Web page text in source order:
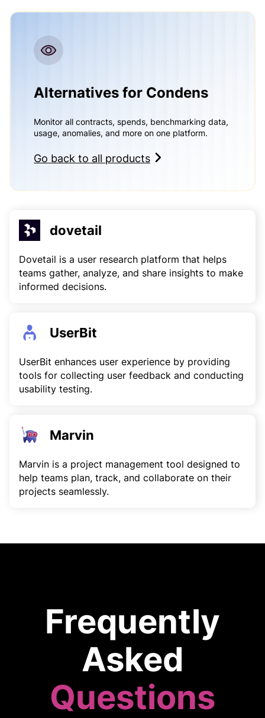
Alternatives for Condens
Monitor all contracts, spends, benchmarking data,
usage, anomalies, and more on one platform.
Go back to all products
dovetail
Dovetail is a user research platform that helps
teams gather, analyze, and share insights to make
informed decisions.
UserBit
UserBit enhances user experience by providing
tools for collecting user feedback and conducting
usability testing.
Marvin
Marvin is a project management tool designed to
help teams plan, track, and collaborate on their
projects seamlessly.
Frequently
Asked
Questions